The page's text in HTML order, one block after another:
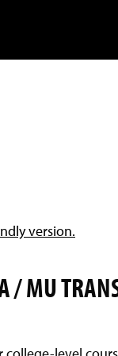
version.
/ MU